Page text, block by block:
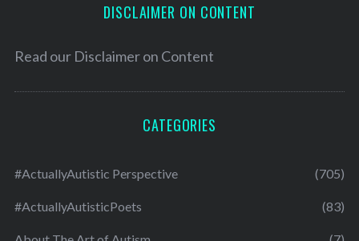
DISCLAIMER ON CONTENT
Read our Disclaimer on Content
CATEGORIES
#ActuallyAutistic Perspective (705)
#ActuallyAutisticPoets (83)